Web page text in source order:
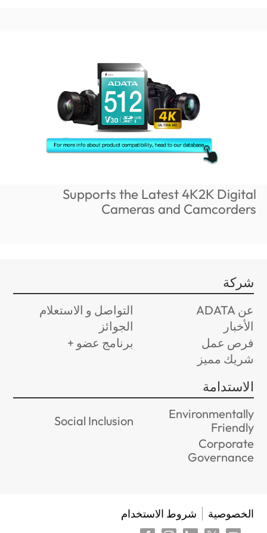
Supports the Latest 4K2K Digital
Cameras and Camcorders
شركة
عن ADATA
التواصل و الاستعلام
الأخبار
الجوائز
فرص عمل
برنامج عضو +
شريك مميز
الاستدامة
Environmentally
Friendly
Social Inclusion
Corporate
Governance
الخصوصية شروط الاستخدام